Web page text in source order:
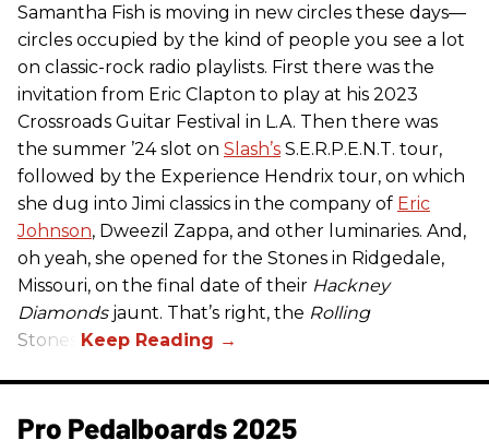
Samantha Fish is moving in new circles these days—
circles occupied by the kind of people you see a lot
on classic-rock radio playlists. First there was the
invitation from Eric Clapton to play at his 2023
Crossroads Guitar Festival in L.A. Then there was
the summer ’24 slot on Slash’s S.E.R.P.E.N.T. tour,
followed by the Experience Hendrix tour, on which
she dug into Jimi classics in the company of Eric
Johnson, Dweezil Zappa, and other luminaries. And,
oh yeah, she opened for the Stones in Ridgedale,
Missouri, on the final date of their Hackney
Diamondsjaunt. That’s right, the Rolling
Stones.
Pro Pedalboards​ 2025